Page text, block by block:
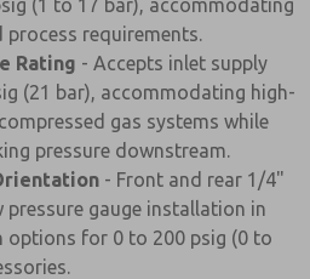
(1 to 17 bar), accommodating
requirements.
Rating - Accepts inlet supply
(21 bar), accommodating high-
gas systems while
pressure downstream.
- Front and rear 1/4"
pressure gauge installation in
for 0 to 200 psig (0 to